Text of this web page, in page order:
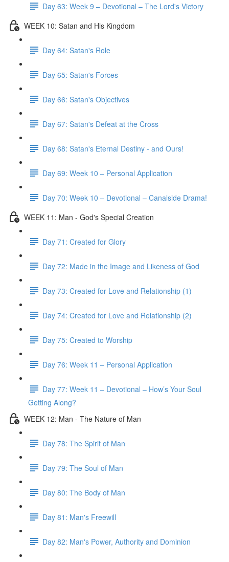
Day 63: Week 9 – Devotional – The Lord's Victory
WEEK 10: Satan and His Kingdom
Day 64: Satan's Role
Day 65: Satan's Forces
Day 66: Satan's Objectives
Day 67: Satan's Defeat at the Cross
Day 68: Satan's Eternal Destiny - and Ours!
Day 69: Week 10 – Personal Application
Day 70: Week 10 – Devotional – Canalside Drama!
WEEK 11: Man - God's Special Creation
Day 71: Created for Glory
Day 72: Made in the Image and Likeness of God
Day 73: Created for Love and Relationship (1)
Day 74: Created for Love and Relationship (2)
Day 75: Created to Worship
Day 76: Week 11 – Personal Application
Day 77: Week 11 – Devotional – How’s Your Soul
Getting Along?
WEEK 12: Man - The Nature of Man
Day 78: The Spirit of Man
Day 79: The Soul of Man
Day 80: The Body of Man
Day 81: Man's Freewill
Day 82: Man's Power, Authority and Dominion